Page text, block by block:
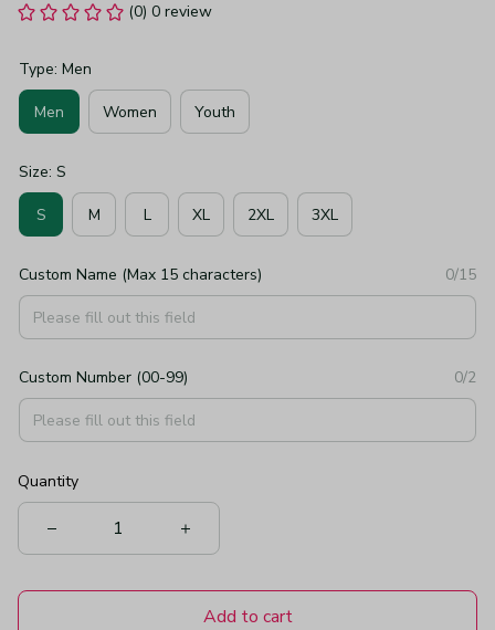
(0) 0 review
Type: Men
Men Women Youth
Size: S
S M L XL 2XL 3XL
Custom Name (Max 15 characters) 0/15
Custom Number (00-99) 0/2
Quantity
Add to cart